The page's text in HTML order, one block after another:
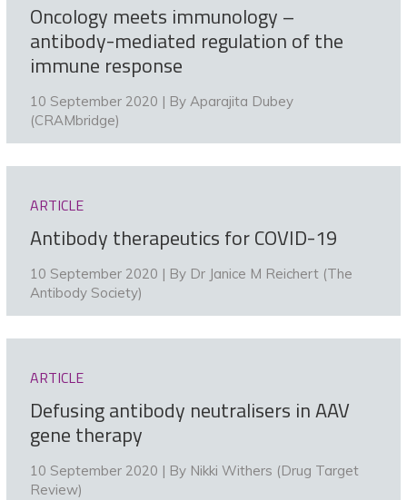
Oncology meets immunology –
antibody-mediated regulation of the
immune response
10 September 2020 | By Aparajita Dubey
(CRAMbridge)
ARTICLE
Antibody therapeutics for COVID-19
10 September 2020 | By Dr Janice M Reichert (The
Antibody Society)
ARTICLE
Defusing antibody neutralisers in AAV
gene therapy
10 September 2020 | By Nikki Withers (Drug Target
Review)